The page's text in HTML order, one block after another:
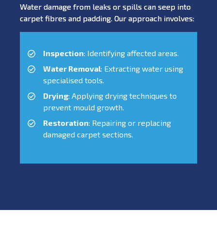
Water damage from leaks or spills can seep into
carpet fibres and padding. Our approach involves:
Inspection: Identifying affected areas.
Water Removal: Extracting water using
specialised tools.
Drying: Applying drying techniques to
prevent mould growth.
Restoration: Repairing or replacing
damaged carpet sections.